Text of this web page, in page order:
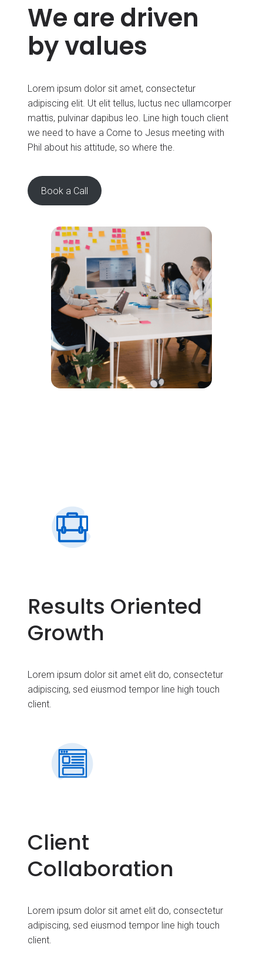
We are driven
by values
Lorem ipsum dolor sit amet, consectetur
adipiscing elit. Ut elit tellus, luctus nec ullamcorper
mattis, pulvinar dapibus leo. Line high touch client
we need to have a Come to Jesus meeting with
Phil about his attitude, so where the.
Book a Call
Results Oriented
Growth
Lorem ipsum dolor sit amet elit do, consectetur
adipiscing, sed eiusmod tempor line high touch
client.
Client
Collaboration
Lorem ipsum dolor sit amet elit do, consectetur
adipiscing, sed eiusmod tempor line high touch
client.